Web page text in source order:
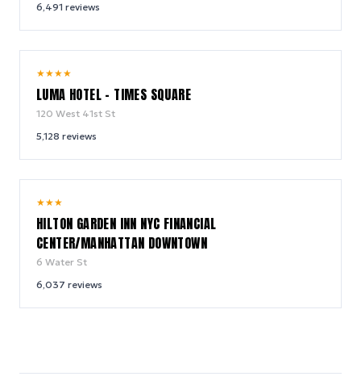
6,491 reviews
★★★★
LUMA HOTEL - TIMES SQUARE
120 West 41st St
5,128 reviews
★★★
HILTON GARDEN INN NYC FINANCIAL
CENTER/MANHATTAN DOWNTOWN
6 Water St
6,037 reviews